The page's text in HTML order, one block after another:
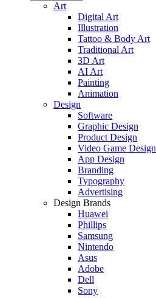
Art
Digital Art
Illustration
Tattoo & Body Art
Traditional Art
3D Art
AI Art
Painting
Animation
Design
Software
Graphic Design
Product Design
Video Game Design
App Design
Branding
Typography
Advertising
Design Brands
Huawei
Phillips
Samsung
Nintendo
Asus
Adobe
Dell
Sony